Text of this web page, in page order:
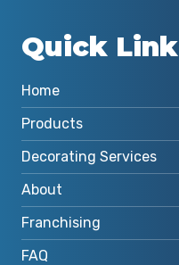
Quick Link
Home
Products
Decorating Services
About
Franchising
FAQ